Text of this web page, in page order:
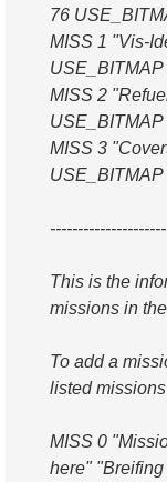
76
MISS 1 "Vis-
USE_BITMAP
MISS 2
USE_BITMAP
MISS 3
USE_BITMAP
This is the
missions in
To add a
listed
MISS 0
here"